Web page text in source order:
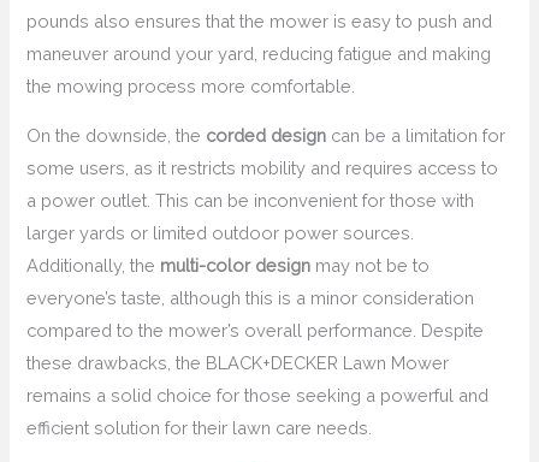
pounds also ensures that the mower is easy to push and
maneuver around your yard, reducing fatigue and making
the mowing process more comfortable.
On the downside, the corded design can be a limitation for
some users, as it restricts mobility and requires access to
a power outlet. This can be inconvenient for those with
larger yards or limited outdoor power sources.
Additionally, the multi-color design may not be to
everyone’s taste, although this is a minor consideration
compared to the mower’s overall performance. Despite
these drawbacks, the BLACK+DECKER Lawn Mower
remains a solid choice for those seeking a powerful and
efficient solution for their lawn care needs.